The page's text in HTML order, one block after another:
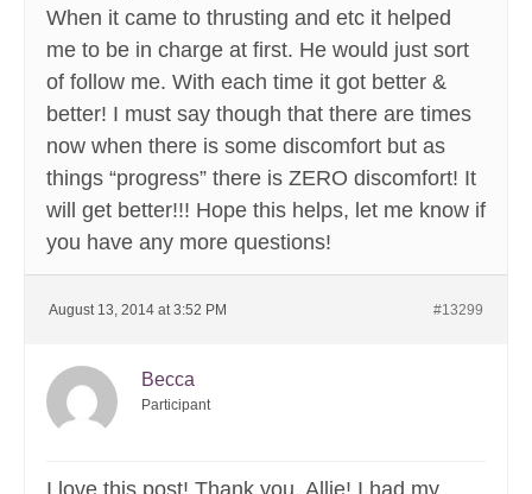
When it came to thrusting and etc it helped
me to be in charge at first. He would just sort
of follow me. With each time it got better &
better! I must say though that there are times
now when there is some discomfort but as
things “progress” there is ZERO discomfort! It
will get better!!! Hope this helps, let me know if
you have any more questions!
August 13, 2014 at 3:52 PM #13299
Becca
Participant